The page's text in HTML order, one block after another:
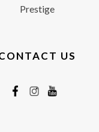
Prestige
US